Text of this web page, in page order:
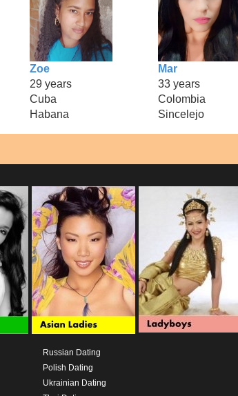
Zoe
29 years
Cuba
Habana
Mar
33 years
Colombia
Sincelejo
Russian Dating
Polish Dating
Ukrainian Dating